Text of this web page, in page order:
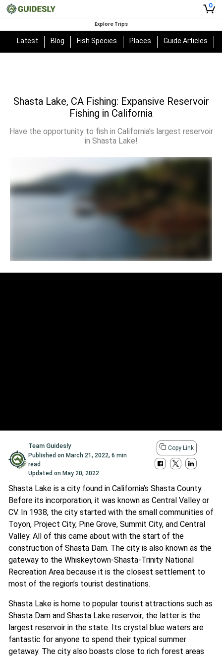
0
Explore Trips
Latest Blog Fish Species Places Guide Articles
Shasta Lake, CA Fishing: Expansive Reservoir
Fishing in California
Have the opportunity to fish in California's largest reservoir
in Shasta Lake!
Team Guidesly
Published on March 21, 2022,6 min
read
Updated on May 20, 2022
Copy Link
Shasta Lake is a city found in California’s Shasta County.
Before its incorporation, it was known as Central Valley or
CV. In 1938, the city started with the small communities of
Toyon, Project City, Pine Grove, Summit City, and Central
Valley. All of this came about with the start of the
construction of Shasta Dam. The city is also known as the
gateway to the Whiskeytown-Shasta-Trinity National
Recreation Area because it is the closest settlement to
most of the region’s tourist destinations.
Shasta Lake is home to popular tourist attractions such as
Shasta Dam and Shasta Lake reservoir; the latter is the
largest reservoir in the state. Its crystal blue waters are
fantastic for anyone to spend their typical summer
getaway. The city also boasts close to rich forest areas